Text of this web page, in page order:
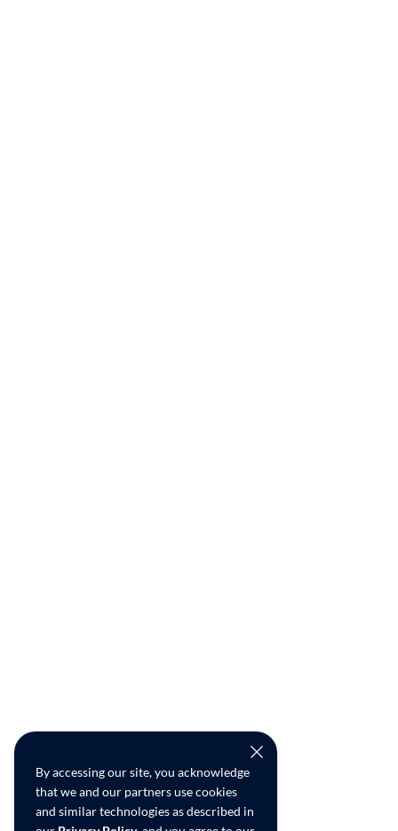
By accessing our site, you acknowledge
that we and our partners use cookies
and similar technologies as described in